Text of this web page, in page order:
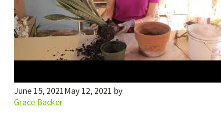
June 15, 2021May 12, 2021 by
Grace Backer